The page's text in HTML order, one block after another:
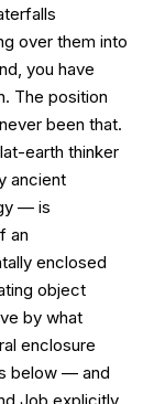
over them into
you have
The position
been that.
earth thinker
ancient
— is
an
enclosed
object
by what
enclosure
below — and